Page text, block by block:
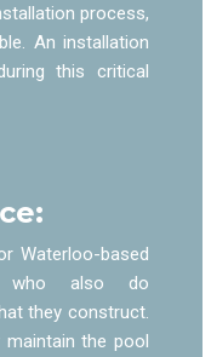
process,
An installation
this critical
Waterloo-based
who also do
they construct.
the pool